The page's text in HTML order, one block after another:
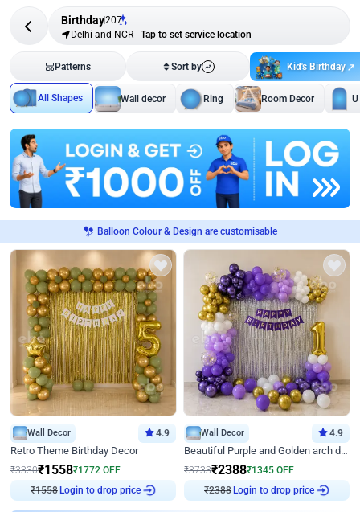
Birthday207
Delhi and NCR - Tap to set service location
Patterns Sort by Kid's Birthday
All Shapes Wall decor Ring Room Decor
Balloon Colour & Design are customisable
Wall Decor 4.9
Retro Theme Birthday Decor
₹3330₹1558₹1772 OFF
₹1558Login to drop price
Wall Decor 4.9
Beautiful Purple and Golden arch decor for Birthday
₹3733₹2388₹1345 OFF
₹2388Login to drop price